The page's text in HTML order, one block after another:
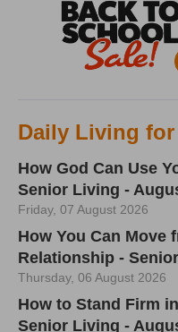
Daily Living
How God Can Use
Senior Living -
Friday, 07 August 2026
How You Can Move
Relationship -
Thursday, 06 August 2026
How to Stand Firm
Senior Living -